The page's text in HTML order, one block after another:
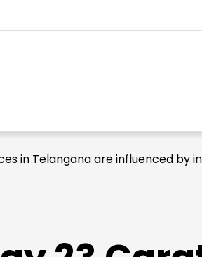
in Telangana are influenced by